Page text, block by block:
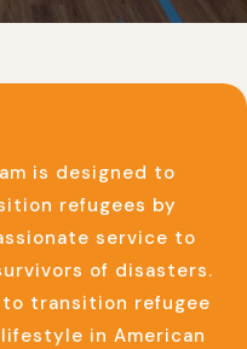
is designed to
refugees by
service to
of disasters.
to transition refugee
in American